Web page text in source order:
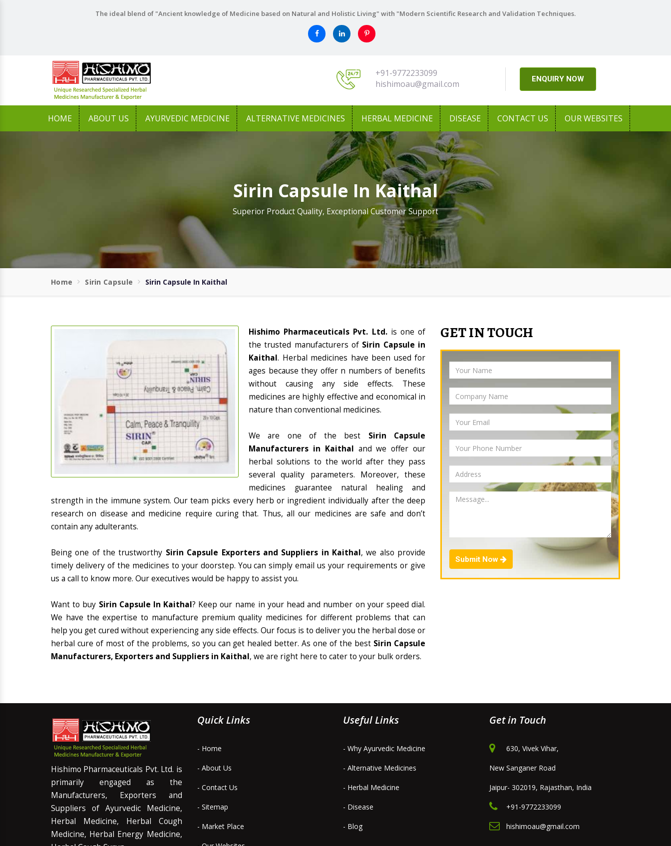
The ideal blend of "Ancient knowledge of Medicine based on Natural and Holistic Living" with "Modern Scientific Research and Validation Techniques.
+91-9772233099
hishimoau@gmail.com
ENQUIRY NOW
HOME ABOUT US AYURVEDIC MEDICINE ALTERNATIVE MEDICINES HERBAL MEDICINE DISEASE CONTACT US OUR WEBSITES
Sirin Capsule In Kaithal
Superior Product Quality, Exceptional Customer Support
Home Sirin Capsule Sirin Capsule In Kaithal
Hishimo Pharmaceuticals Pvt. Ltd. is one of
the trusted manufacturers of Sirin Capsule in
Kaithal. Herbal medicines have been used for
ages because they offer n numbers of benefits
without causing any side effects. These
medicines are highly effective and economical in
nature than conventional medicines.
We are one of the best Sirin Capsule
Manufacturers in Kaithal and we offer our
herbal solutions to the world after they pass
several quality parameters. Moreover, these
medicines guarantee natural healing and
strength in the immune system. Our team picks every herb or ingredient individually after the deep
research on disease and medicine require curing that. Thus, all our medicines are safe and don’t
contain any adulterants.
Being one of the trustworthy Sirin Capsule Exporters and Suppliers in Kaithal, we also provide
timely delivery of the medicines to your doorstep. You can simply email us your requirements or give
us a call to know more. Our executives would be happy to assist you.
Want to buy Sirin Capsule In Kaithal? Keep our name in your head and number on your speed dial.
We have the expertise to manufacture premium quality medicines for different problems that can
help you get cured without experiencing any side effects. Our focus is to deliver you the herbal dose or
herbal cure of most of the problems, so you can get healed better. As one of the best Sirin Capsule
Manufacturers, Exporters and Suppliers in Kaithal, we are right here to cater to your bulk orders.
GET IN TOUCH
Submit Now
Hishimo Pharmaceuticals Pvt. Ltd. is
primarily engaged as the
Manufacturers, Exporters and
Suppliers of Ayurvedic Medicine,
Herbal Medicine, Herbal Cough
Medicine, Herbal Energy Medicine,
Quick Links
- Home
- About Us
- Contact Us
- Sitemap
- Market Place
Useful Links
- Why Ayurvedic Medicine
- Alternative Medicines
- Herbal Medicine
- Disease
- Blog
Get in Touch
630, Vivek Vihar,
New Sanganer Road
Jaipur- 302019, Rajasthan, India
+91-9772233099
hishimoau@gmail.com